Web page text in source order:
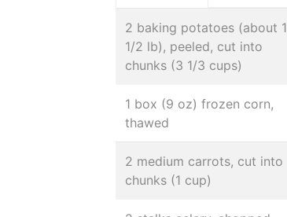
2 baking potatoes (about 1
1/2 lb), peeled, cut into
chunks (3 1/3 cups)
1 box (9 oz) frozen corn,
thawed
2 medium carrots, cut into
chunks (1 cup)